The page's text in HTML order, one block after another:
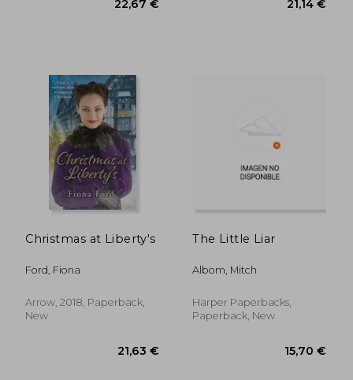
Christmas at Liberty's
Ford, Fiona
Arrow, 2018, Paperback,
New
The Little Liar
Albom, Mitch
Harper Paperbacks,
Paperback, New